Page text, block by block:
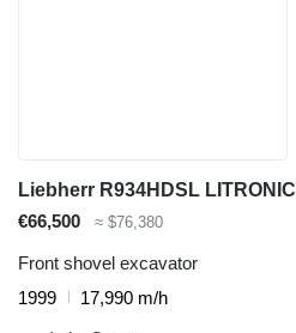
Liebherr R934HDSL LITRONIC
€66,500
≈ $76,380
Front shovel excavator
1999
17,990 m/h